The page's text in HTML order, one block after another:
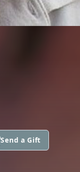
Send a Gift